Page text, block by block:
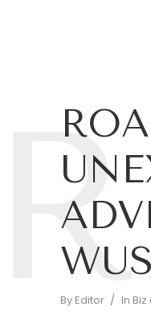
By Editor In
R